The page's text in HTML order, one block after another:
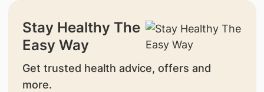
Stay Healthy The
Easy Way
Get trusted health advice, offers and
more.